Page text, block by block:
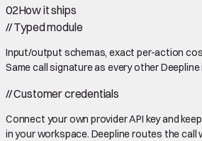
02How it ships
//Typed module
Input/output schemas, exact per-action
Same call signature as every other
//Customer credentials
Connect your own provider API key and
in your workspace. Deepline routes the